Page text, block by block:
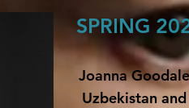
SPRING
Joanna
Uzbekistan